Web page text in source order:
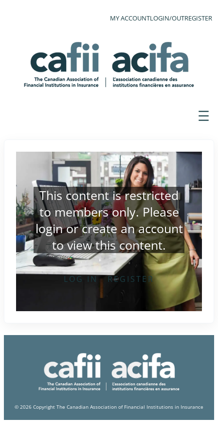
MY ACCOUNTLOGIN/OUTREGISTER
This content is restricted
to members only. Please
loginorcreate an account
to view this content.
LOG IN REGISTER
© 2026 Copyright The Canadian Association of Financial Institutions in Insurance